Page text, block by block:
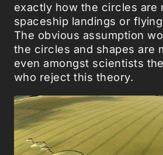
exactly how the circles are
spaceship landings or
The obvious assumption
the circles and shapes are
even amongst scientists
who reject this theory.